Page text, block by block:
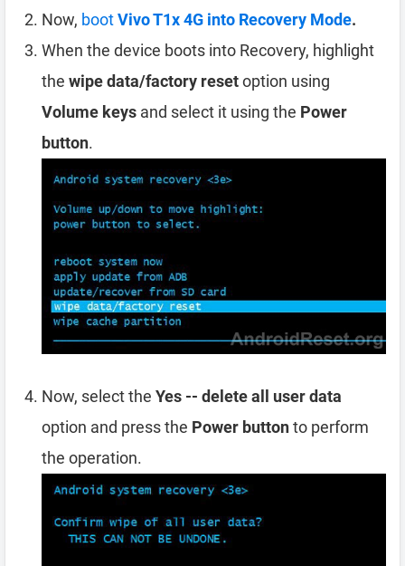
Now, bootVivo T1x 4G into Recovery Mode.
When the device boots into Recovery, highlight
the wipe data/factory resetoption using
Volume keys and select it using the Power
button.
Now, select the Yes -- delete all user data
option and press the Power buttonto perform
the operation.